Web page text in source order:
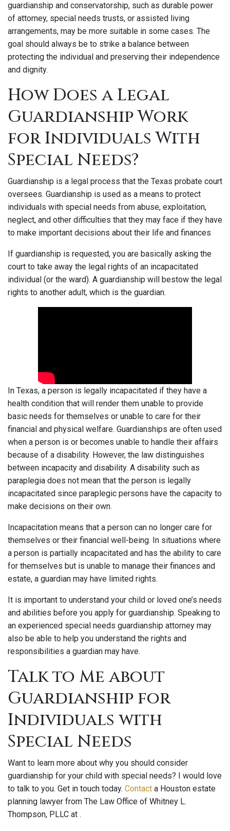
guardianship and conservatorship, such as durable power
of attorney, special needs trusts, or assisted living
arrangements, may be more suitable in some cases. The
goal should always be to strike a balance between
protecting the individual and preserving their independence
and dignity.
How Does a Legal
Guardianship Work
for Individuals With
Special Needs?
Guardianship is a legal process that the Texas probate court
oversees. Guardianship is used as a means to protect
individuals with special needs from abuse, exploitation,
neglect, and other difficulties that they may face if they have
to make important decisions about their life and finances
If guardianship is requested, you are basically asking the
court to take away the legal rights of an incapacitated
individual (or the ward). A guardianship will bestow the legal
rights to another adult, which is the guardian.
In Texas, a person is legally incapacitated if they have a
health condition that will render them unable to provide
basic needs for themselves or unable to care for their
financial and physical welfare. Guardianships are often used
when a person is or becomes unable to handle their affairs
because of a disability. However, the law distinguishes
between incapacity and disability. A disability such as
paraplegia does not mean that the person is legally
incapacitated since paraplegic persons have the capacity to
make decisions on their own.
Incapacitation means that a person can no longer care for
themselves or their financial well-being. In situations where
a person is partially incapacitated and has the ability to care
for themselves but is unable to manage their finances and
estate, a guardian may have limited rights.
It is important to understand your child or loved one’s needs
and abilities before you apply for guardianship. Speaking to
an experienced special needs guardianship attorney may
also be able to help you understand the rights and
responsibilities a guardian may have.
Talk to Me about
Guardianship for
Individuals with
Special Needs
Want to learn more about why you should consider
guardianship for your child with special needs? I would love
to talk to you. Get in touch today. Contact a Houston estate
planning lawyer from The Law Office of Whitney L.
Thompson, PLLC at .